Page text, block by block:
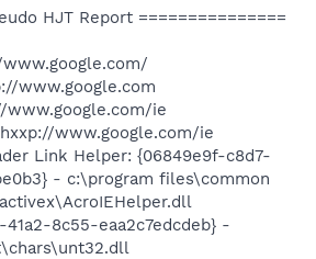
HJT Report ===============
www.google.com
www.google.com/ie
www.google.com/ie
Link Helper: {06849e9f-c8d7-
- c:\program files\common
41a2-8c55-eaa2c7edcdeb} -